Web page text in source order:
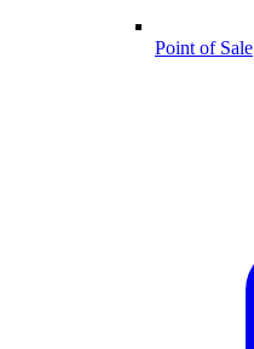
Point of Sale